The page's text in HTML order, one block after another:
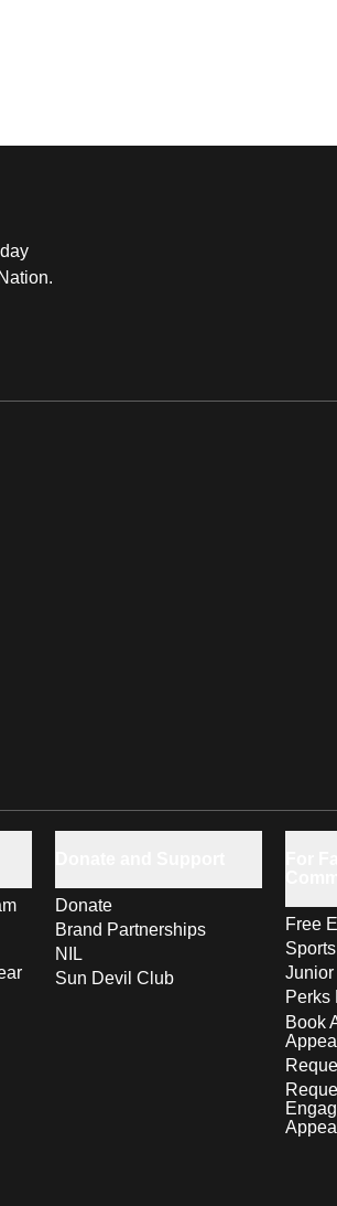
Donate
Brand Partnerships
NIL
Sun Devil Club
Free
Perks
Book